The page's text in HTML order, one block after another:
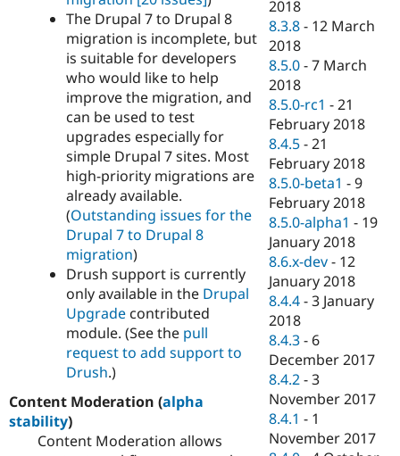
The Drupal 7 to Drupal 8
migration is incomplete, but
is suitable for developers
who would like to help
improve the migration, and
can be used to test
upgrades especially for
simple Drupal 7 sites. Most
high-priority migrations are
already available.
(Outstanding issues for the
Drupal 7 to Drupal 8
migration)
Drush support is currently
only available in the Drupal
Upgrade contributed
module. (See the pull
request to add support to
Drush.)
Content Moderation (alpha
stability)
Content Moderation allows
2018
8.3.8 - 12 March
2018
8.5.0 -7 March
2018
8.5.0-rc1 -21
February 2018
8.4.5 -21
February 2018
8.5.0-beta1 -9
February 2018
8.5.0-alpha1 - 19
January 2018
8.6.x-dev - 12
January 2018
8.4.4 -3 January
2018
8.4.3 - 6
December 2017
8.4.2 -3
November 2017
8.4.1 - 1
November 2017